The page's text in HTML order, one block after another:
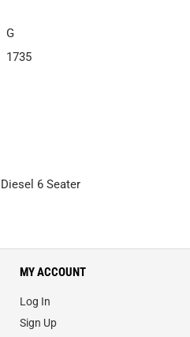
G
1735
6 Seater
MY ACCOUNT
Log In
Sign Up